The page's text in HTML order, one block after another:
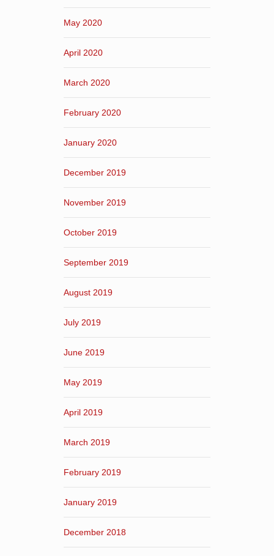
May 2020
April 2020
March 2020
February 2020
January 2020
December 2019
November 2019
October 2019
September 2019
August 2019
July 2019
June 2019
May 2019
April 2019
March 2019
February 2019
January 2019
December 2018